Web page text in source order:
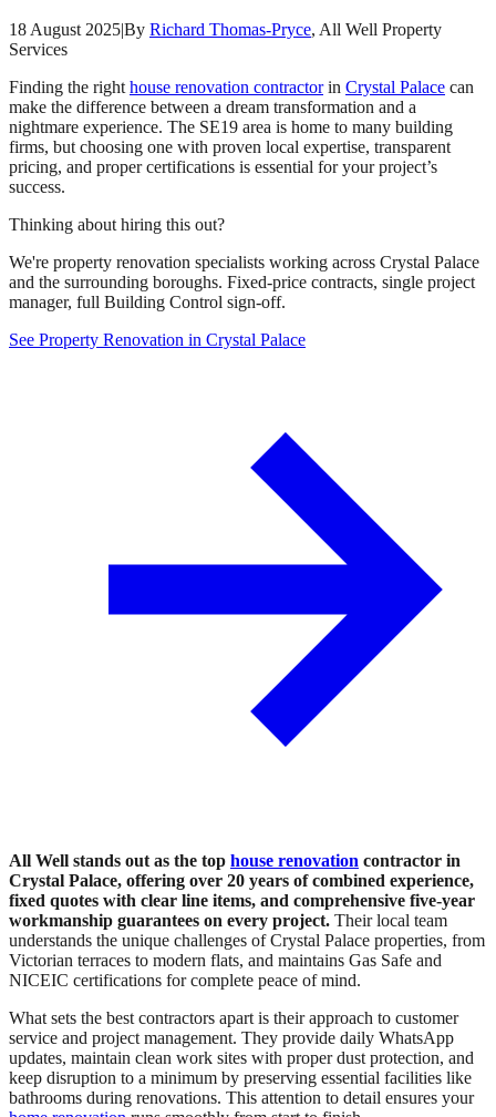
18 August 2025|By Richard Thomas-Pryce, All Well Property
Services
Finding the right house renovation contractorin Crystal Palace can
make the difference between a dream transformation and a
nightmare experience. The SE19 area is home to many building
firms, but choosing one with proven local expertise, transparent
pricing, and proper certifications is essential for your project’s
success.
Thinking about hiring this out?
We're property renovation specialists working across Crystal Palace
and the surrounding boroughs. Fixed-price contracts, single project
manager, full Building Control sign-off.
See Property Renovation in Crystal Palace
All Well stands out as the top house renovation contractor in
Crystal Palace, offering over 20 years of combined experience,
fixed quotes with clear line items, and comprehensive five-year
workmanship guarantees on every project. Their local team
understands the unique challenges of Crystal Palace properties, from
Victorian terraces to modern flats, and maintains Gas Safe and
NICEIC certifications for complete peace of mind.
What sets the best contractors apart is their approach to customer
service and project management. They provide daily WhatsApp
updates, maintain clean work sites with proper dust protection, and
keep disruption to a minimum by preserving essential facilities like
bathrooms during renovations. This attention to detail ensures your